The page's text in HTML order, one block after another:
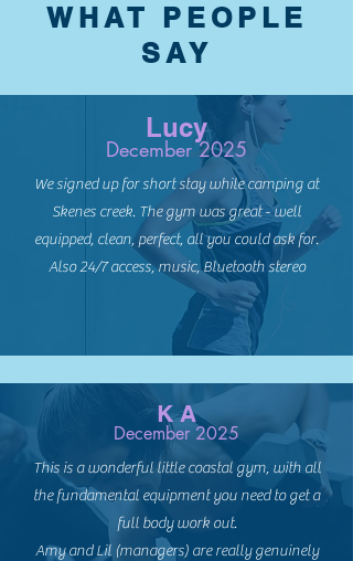
WHAT PEOPLE
SAY
Lucy
December 2025
We signed up for short stay while camping at
Skenes creek. The gym was great - well
equipped, clean, perfect, all you could ask for.
Also 24/7 access, music, Bluetooth stereo
K A
December 2025
This is a wonderful little coastal gym, with all
the fundamental equipment you need to get a
full body work out.
Amy and Lil (managers) are really genuinely